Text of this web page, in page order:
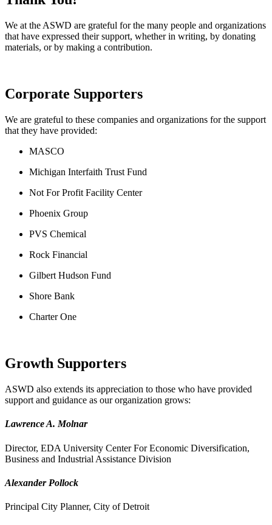
We at the ASWD are grateful for the many people and organizations
that have expressed their support, whether in writing, by donating
materials, or by making a contribution.
Corporate Supporters
We are grateful to these companies and organizations for the support
that they have provided:
MASCO
Michigan Interfaith Trust Fund
Not For Profit Facility Center
Phoenix Group
PVS Chemical
Rock Financial
Gilbert Hudson Fund
Shore Bank
Charter One
Growth Supporters
ASWD also extends its appreciation to those who have provided
support and guidance as our organization grows:
Lawrence A. Molnar
Director, EDA University Center For Economic Diversification,
Business and Industrial Assistance Division
Alexander Pollock
Principal City Planner, City of Detroit